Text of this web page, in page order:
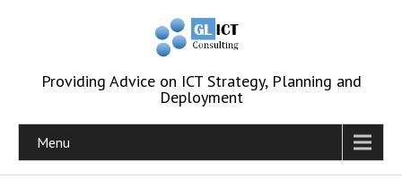
Providing Advice on ICT Strategy, Planning and
Deployment
Menu